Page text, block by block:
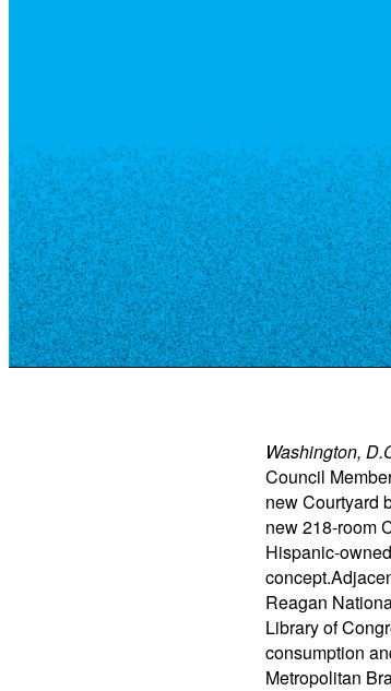
Washington,
Council
new Courtyard
new 218-room
Hispanic-
Reagan
Library of
consumption
Metropolitan